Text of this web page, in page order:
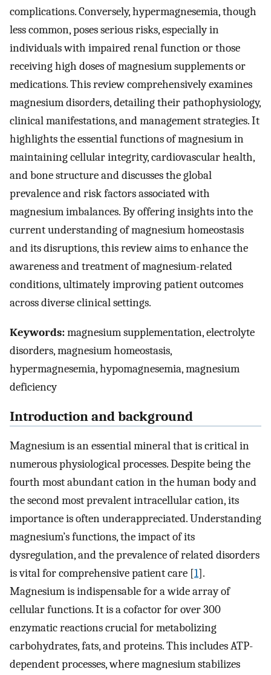
complications. Conversely, hypermagnesemia, though
less common, poses serious risks, especially in
individuals with impaired renal function or those
receiving high doses of magnesium supplements or
medications. This review comprehensively examines
magnesium disorders, detailing their pathophysiology,
clinical manifestations, and management strategies. It
highlights the essential functions of magnesium in
maintaining cellular integrity, cardiovascular health,
and bone structure and discusses the global
prevalence and risk factors associated with
magnesium imbalances. By offering insights into the
current understanding of magnesium homeostasis
and its disruptions, this review aims to enhance the
awareness and treatment of magnesium-related
conditions, ultimately improving patient outcomes
across diverse clinical settings.
Keywords:magnesium supplementation, electrolyte
disorders, magnesium homeostasis,
hypermagnesemia, hypomagnesemia, magnesium
deficiency
Introduction and background
Magnesium is an essential mineral that is critical in
numerous physiological processes. Despite being the
fourth most abundant cation in the human body and
the second most prevalent intracellular cation, its
importance is often underappreciated. Understanding
magnesium’s functions, the impact of its
dysregulation, and the prevalence of related disorders
is vital for comprehensive patient care [1].
Magnesium is indispensable for a wide array of
cellular functions. It is a cofactor for over 300
enzymatic reactions crucial for metabolizing
carbohydrates, fats, and proteins. This includes ATP-
dependent processes, where magnesium stabilizes